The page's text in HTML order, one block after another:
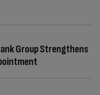
Group Strengthens